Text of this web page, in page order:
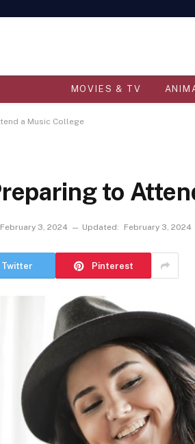
MOVIES & TV
a Music College
to
February 3, 2024 Updated: February 3, 2024
Twitter Pinterest